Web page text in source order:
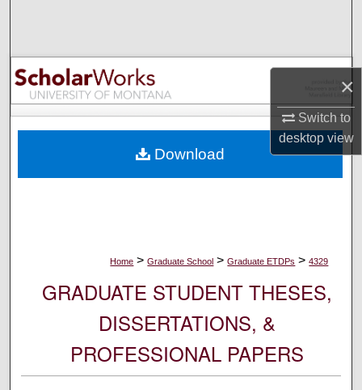
×
Switch to
desktopview
Browse Collections
My Account
Digital Commons Network™
Home > Graduate School > Graduate ETDPs > 4329
GRADUATE STUDENT THESES,
DISSERTATIONS, &
PROFESSIONAL PAPERS
Download